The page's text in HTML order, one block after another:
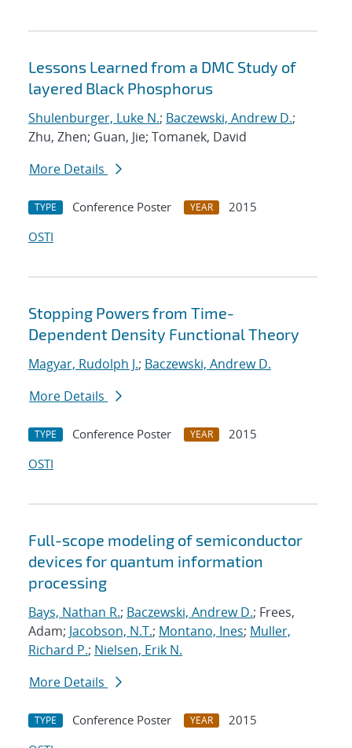
Lessons Learned from a DMC Study of
layered Black Phosphorus
Shulenburger, Luke N.; Baczewski, Andrew D.;
Zhu, Zhen; Guan, Jie; Tomanek, David
More Details
TYPE Conference Poster YEAR
2015
OSTI
Stopping Powers from Time-
Dependent Density Functional Theory
Magyar, Rudolph J.; Baczewski, Andrew D.
More Details
TYPE Conference Poster YEAR
2015
OSTI
Full-scope modeling of semiconductor
devices for quantum information
processing
Bays, Nathan R.; Baczewski, Andrew D.; Frees,
Adam; Jacobson, N.T.; Montano, Ines; Muller,
Richard P.; Nielsen, Erik N.
More Details
TYPE Conference Poster YEAR
2015